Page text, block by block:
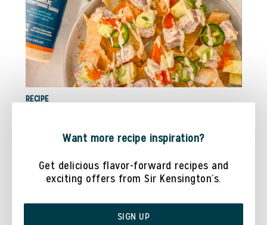
RECIPE
Want more recipe inspiration?
Get delicious flavor-forward recipes and
exciting offers from Sir Kensington’s.
SIGN UP